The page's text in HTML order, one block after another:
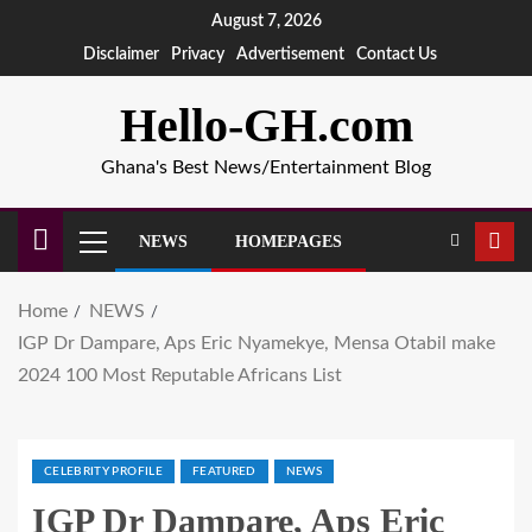
August 7, 2026
Disclaimer
Privacy Advertisement Contact Us
Hello-GH.com
Ghana's Best News/Entertainment Blog
NEWS HOMEPAGES
Home
NEWS
IGP Dr Dampare, Aps Eric Nyamekye, Mensa Otabil make
2024 100 Most Reputable Africans List
CELEBRITY PROFILE FEATURED NEWS
IGP Dr Dampare, Aps Eric